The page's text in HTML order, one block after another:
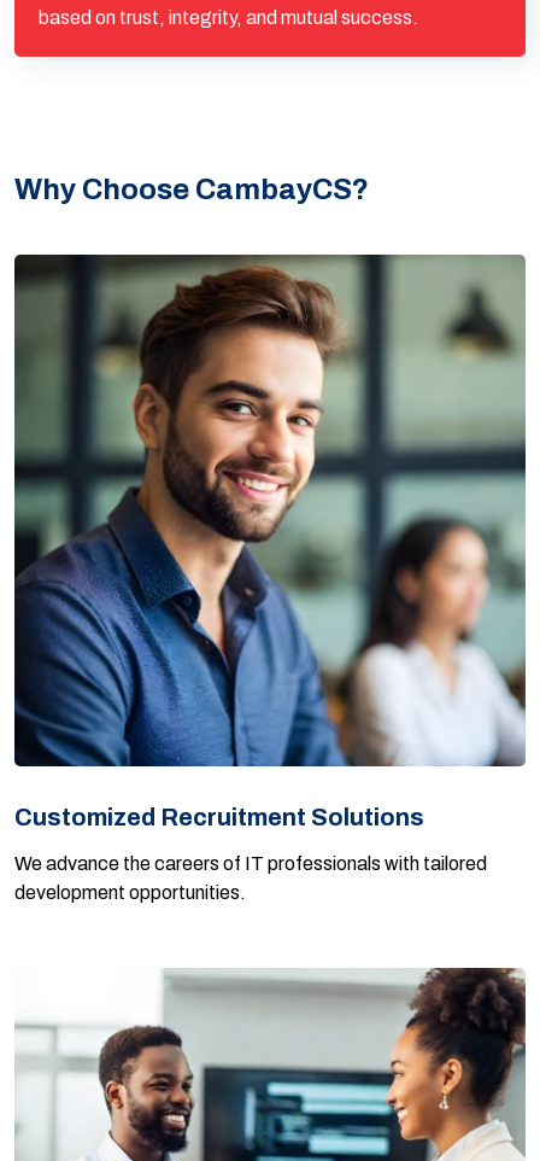
based on trust, integrity, and mutual success.
Why Choose CambayCS?
Customized Recruitment Solutions
We advance the careers of IT professionals with tailored
development opportunities.